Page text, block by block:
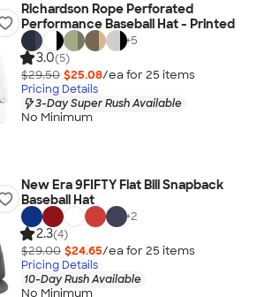
Richardson Rope Perforated
Performance Baseball Hat - Printed
+5
3.0(5)
$29.50 $25.08/ea for 25 items
Pricing Details
3-Day Super Rush Available
No Minimum
New Era 9FIFTY Flat Bill Snapback
Baseball Hat
+2
2.3(4)
$29.00 $24.65/ea for 25 items
Pricing Details
10-Day Rush Available
No Minimum